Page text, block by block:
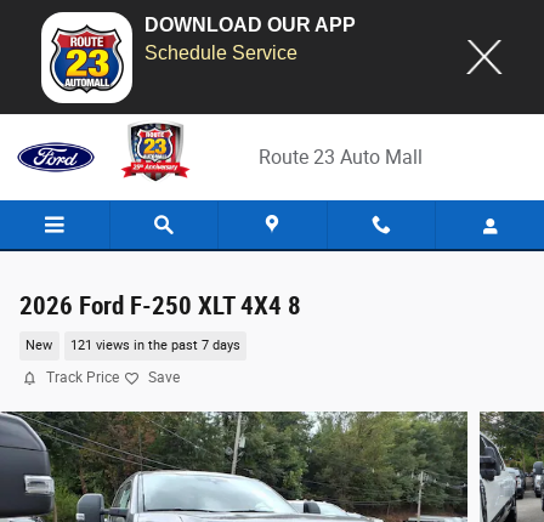
DOWNLOAD OUR APP
Schedule Service
Skip to main content
Route 23 Auto Mall
2026 Ford F-250 XLT 4X4 8
New 121 views in the past 7 days
Track Price Save